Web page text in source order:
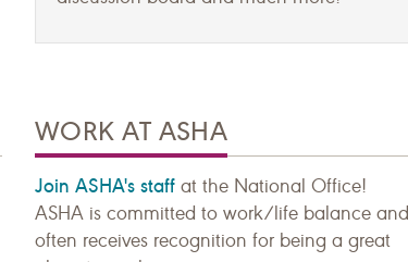
WORK AT ASHA
Join ASHA's staff at the National Office!
ASHA is committed to work/life balance and
often receives recognition for being a great